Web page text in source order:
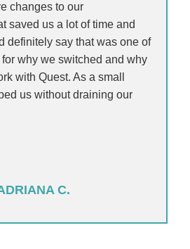
changes to our
saved us a lot of time and
definitely say that was one of
why we switched and why
with Quest. As a small
us without draining our
C.